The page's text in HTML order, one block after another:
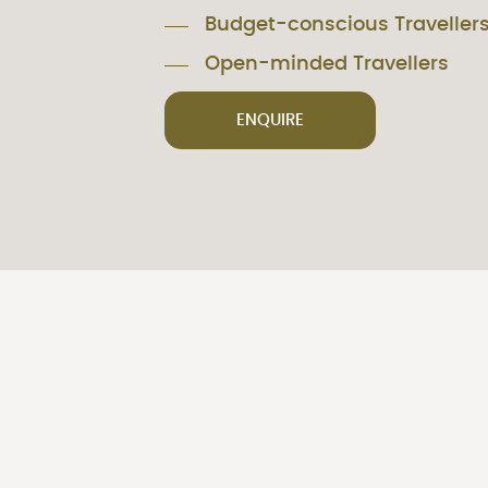
Budget-conscious
Open-minded Travellers
ENQUIRE